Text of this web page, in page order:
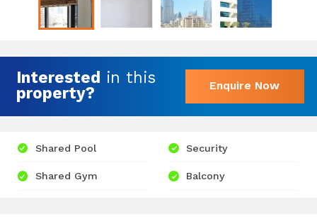
Interested in this
property?
Enquire Now
Shared Pool
Shared Gym
Security
Balcony